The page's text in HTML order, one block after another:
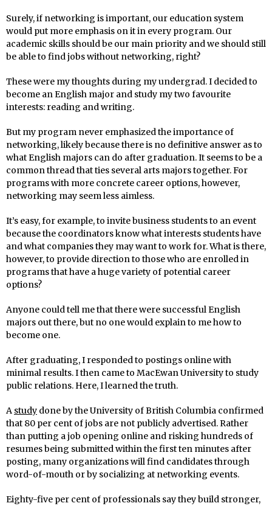
Surely, if networking is important, our education system
would put more emphasis on it in every program. Our
academic skills should be our main priority and we should still
be able to find jobs without networking, right?
These were my thoughts during my undergrad. I decided to
become an English major and study my two favourite
interests: reading and writing.
But my program never emphasized the importance of
networking, likely because there is no definitive answer as to
what English majors can do after graduation. It seems to be a
common thread that ties several arts majors together. For
programs with more concrete career options, however,
networking may seem less aimless.
It’s easy, for example, to invite business students to an event
because the coordinators know what interests students have
and what companies they may want to work for. What is there,
however, to provide direction to those who are enrolled in
programs that have a huge variety of potential career
options?
Anyone could tell me that there were successful English
majors out there, but no one would explain to me how to
become one.
After graduating, I responded to postings online with
minimal results. I then came to MacEwan University to study
public relations. Here, I learned the truth.
A study done by the University of British Columbia confirmed
that 80 per cent of jobs are not publicly advertised. Rather
than putting a job opening online and risking hundreds of
resumes being submitted within the first ten minutes after
posting, many organizations will find candidates through
word-of-mouth or by socializing at networking events.
Eighty-five per cent of professionals say they build stronger,